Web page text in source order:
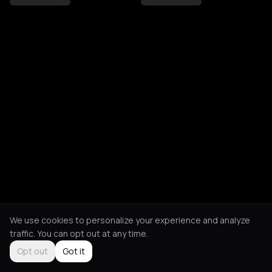
We use cookies to personalize your experience and analyze
traffic. You can opt out at any time.
Opt out
Got it